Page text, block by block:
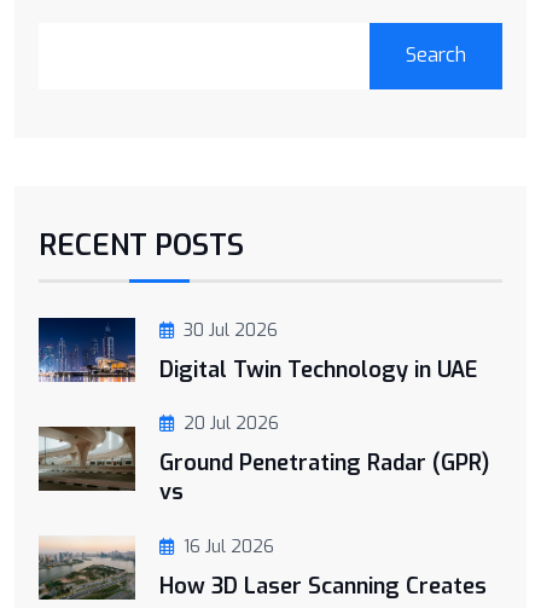
Search
RECENT POSTS
30 Jul 2026
Digital Twin Technology in UAE
20 Jul 2026
Ground Penetrating Radar (GPR)
vs
16 Jul 2026
How 3D Laser Scanning Creates